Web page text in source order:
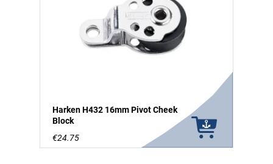
Harken H432 16mm Pivot Cheek
Block
€24.75